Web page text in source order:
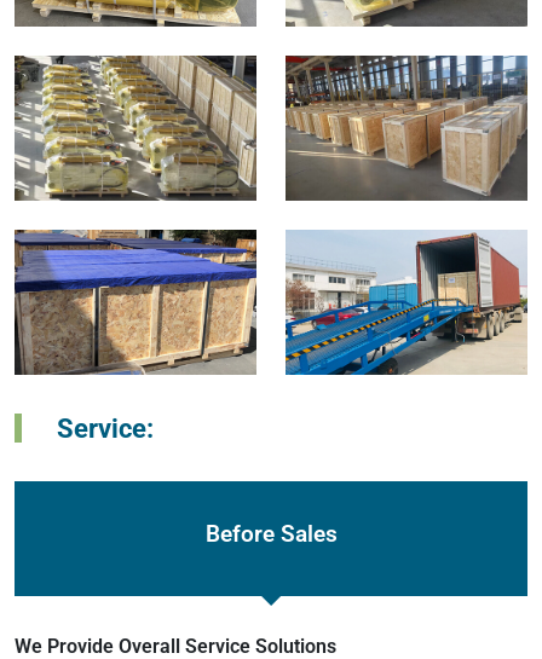
Service:
Before Sales
We Provide Overall Service Solutions